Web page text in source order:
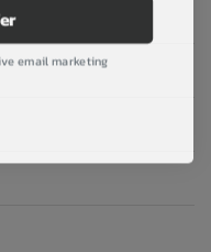
email marketing